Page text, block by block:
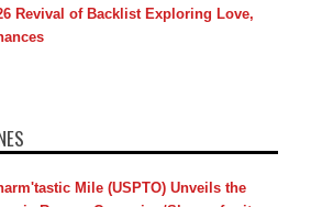
Revival of Backlist Exploring Love,
Mile (USPTO) Unveils the